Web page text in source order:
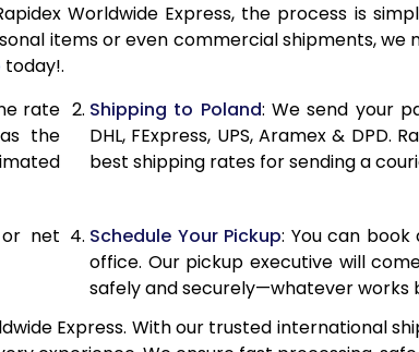
7,971
8,555
8,845
9,427
Worldwide Express, the process is
items or even commercial shipments, we
today!.
rate
the
Shipping to Poland: We send your
DHL, FExpress, UPS, Aramex &
best shipping rates for sending a
or net
Schedule Your Pickup: You can
office. Our pickup executive will
safely and securely—whatever works
Express. With our trusted international